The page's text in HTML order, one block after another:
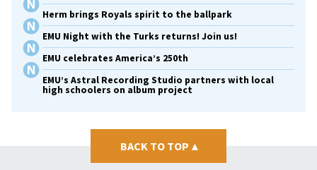
Herm brings Royals spirit to the ballpark
EMU Night with the Turks returns! Join us!
EMU celebrates America’s 250th
EMU’s Astral Recording Studio partners with local
high schoolers on album project
BACK TO TOP ▴